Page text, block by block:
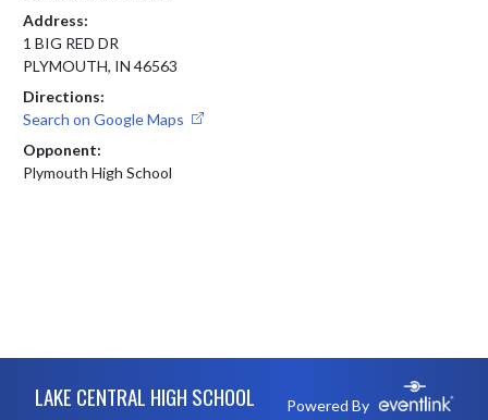
Address:
1 BIG RED DR
PLYMOUTH, IN 46563
Directions:
Search on Google Maps
Opponent:
Plymouth High School
LAKE CENTRAL HIGH SCHOOL Powered By